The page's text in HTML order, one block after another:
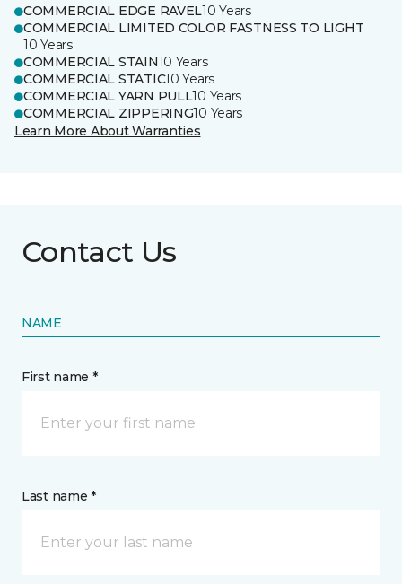
COMMERCIAL EDGE RAVEL10 Years
COMMERCIAL LIMITED COLOR FASTNESS TO LIGHT
10 Years
COMMERCIAL STAIN10 Years
COMMERCIAL STATIC10 Years
COMMERCIAL YARN PULL10 Years
COMMERCIAL ZIPPERING10 Years
Learn More About Warranties
Contact Us
NAME
First name *
Last name *